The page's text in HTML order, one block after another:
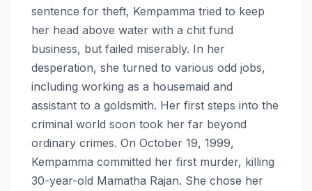
sentence for theft, Kempamma tried to keep
her head above water with a chit fund
business, but failed miserably. In her
desperation, she turned to various odd jobs,
including working as a housemaid and
assistant to a goldsmith. Her first steps into the
criminal world soon took her far beyond
ordinary crimes. On October 19, 1999,
Kempamma committed her first murder, killing
30-year-old Mamatha Rajan. She chose her